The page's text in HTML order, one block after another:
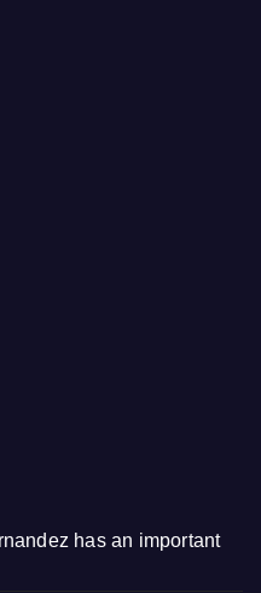
has an important